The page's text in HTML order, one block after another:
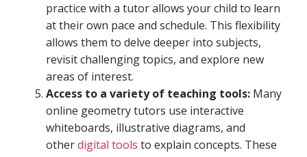
practice with a tutor allows your child to learn
at their own pace and schedule. This flexibility
allows them to delve deeper into subjects,
revisit challenging topics, and explore new
areas of interest.
Access to a variety of teaching tools:Many
online geometry tutors use interactive
whiteboards, illustrative diagrams, and
otherdigital tools to explain concepts. These